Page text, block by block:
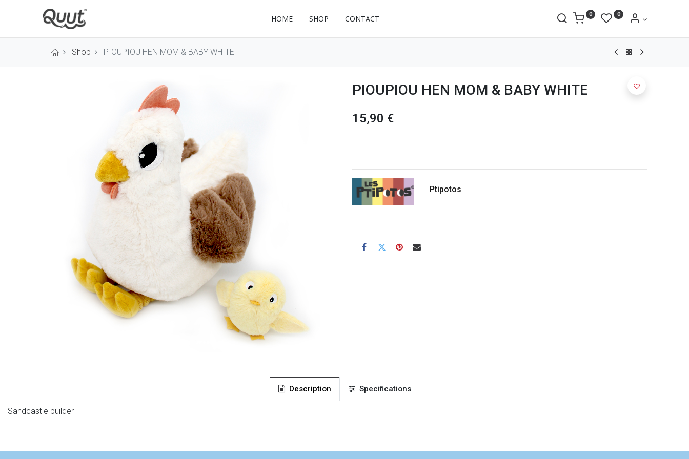
HOME SHOP CONTACT 0 0
Shop PIOUPIOU HEN MOM & BABY WHITE
PIOUPIOU HEN MOM & BABY WHITE
15,90 €
Ptipotos
Description Specifications
Sandcastle builder